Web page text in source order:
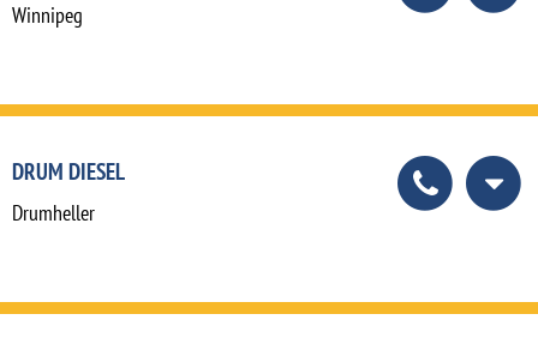
Winnipeg
DRUM DIESEL
Drumheller